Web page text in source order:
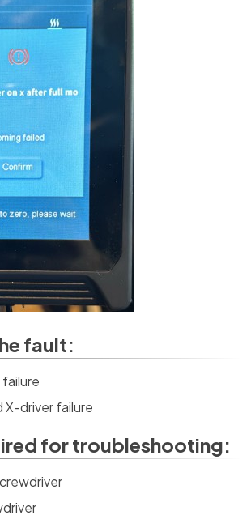
fault:
X-driver failure
for troubleshooting: